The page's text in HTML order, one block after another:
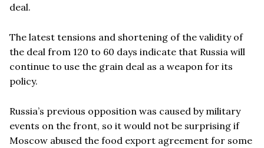
deal.
The latest tensions and shortening of the validity of
the deal from 120 to 60 days indicate that Russia will
continue to use the grain deal as a weapon for its
policy.
Russia’s previous opposition was caused by military
events on the front, so it would not be surprising if
Moscow abused the food export agreement for some